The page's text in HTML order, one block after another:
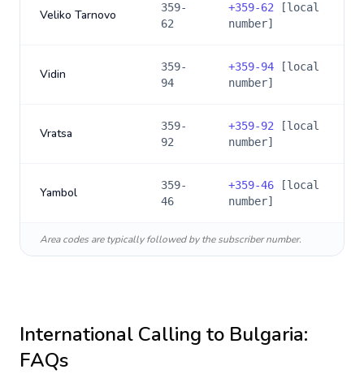
Veliko Tarnovo
359-
62
+359-62 [local
number]
Vidin
359-
94
+359-94 [local
number]
Vratsa
359-
92
+359-92 [local
number]
Yambol
359-
46
+359-46 [local
number]
Area codes are typically followed by the subscriber number.
International Calling to Bulgaria:
FAQs